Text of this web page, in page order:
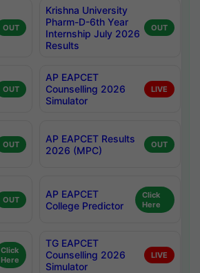
OUT
Krishna University
Pharm-D-6th Year
Internship July 2026
Results
OUT
OUT
AP EAPCET
Counselling 2026
Simulator
LIVE
OUT
AP EAPCET Results
2026 (MPC)
OUT
OUT
AP EAPCET
College Predictor
Click
Here
Click
Here
TG EAPCET
Counselling 2026
Simulator
LIVE